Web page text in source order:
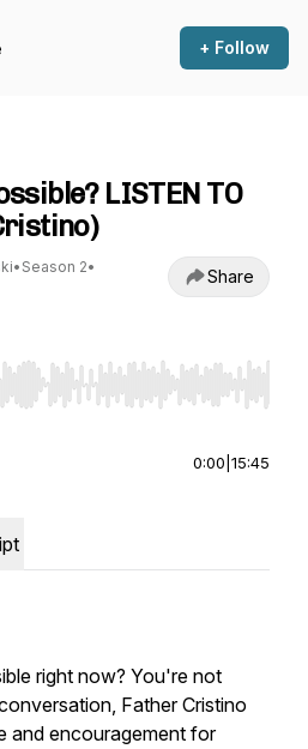
+ Follow
LISTEN TO
• Season 2•
Share
to seek, Home/End to jump
0:00 15:45
right now? You're not
Father Cristino
and encouragement for